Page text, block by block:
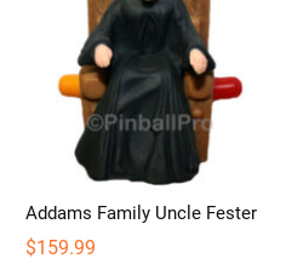
Addams Family Uncle Fester
$159.99